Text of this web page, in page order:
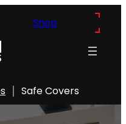
Shop
Safe Covers